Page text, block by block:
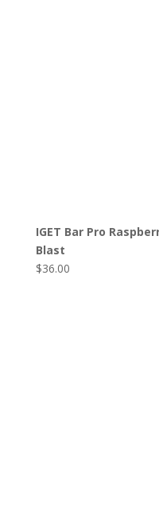
IGET Bar Pro
Blast
$36.00